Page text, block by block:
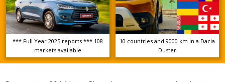
*** Full Year 2025 reports *** 108
markets available
10 countries and 9000 km in a Dacia
Duster